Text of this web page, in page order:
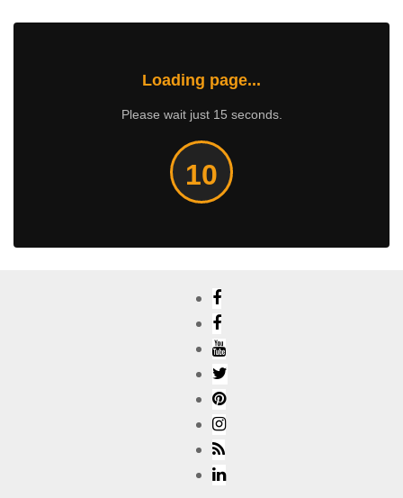
Loading page...
Please wait just 15 seconds.
10